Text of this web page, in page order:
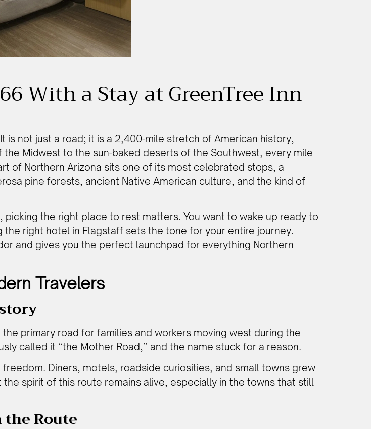
With a Stay at GreenTree Inn
not just a road; it is a 2,400-mile stretch of American history,
Midwest to the sun-baked deserts of the Southwest, every mile
of Northern Arizona sits one of its most celebrated stops, a
pine forests, ancient Native American culture, and the kind of
the right place to rest matters. You want to wake up ready to
right hotel in Flagstaff sets the tone for your entire journey.
and gives you the perfect launchpad for everything Northern
Travelers
primary road for families and workers moving west during the
called it “the Mother Road,” and the name stuck for a reason.
Diners, motels, roadside curiosities, and small towns grew
spirit of this route remains alive, especially in the towns that still
the Route